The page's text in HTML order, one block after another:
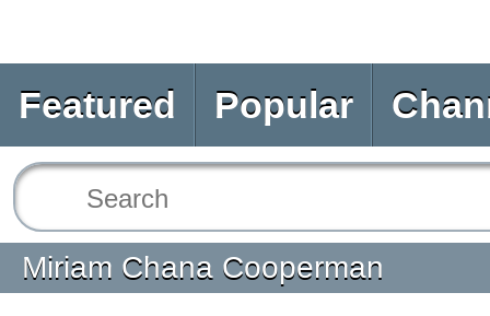
Featured Popular
Miriam Chana Cooperman